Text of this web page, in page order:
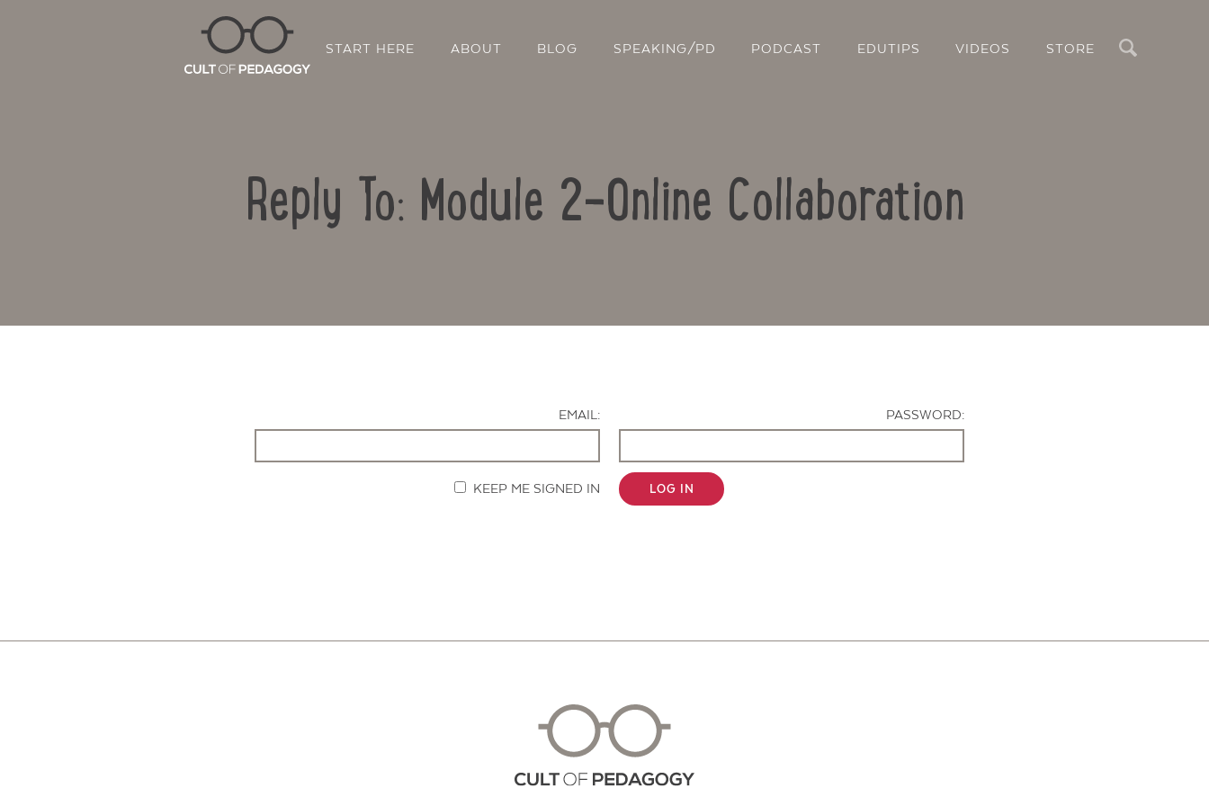
START HERE ABOUT BLOG SPEAKING/PD PODCAST EDUTIPS VIDEOS STORE
Reply To: Module 2-Online Collaboration
EMAIL:
PASSWORD:
KEEP ME SIGNED IN LOG IN